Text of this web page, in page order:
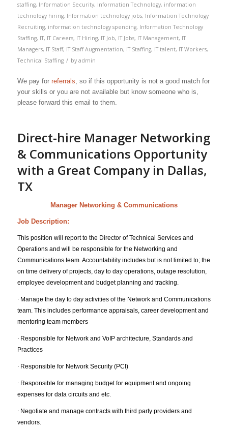
staffing, Information Security, Information Technology, information
technology hiring, Information technology jobs, Information Technology
Recruiting, information technology spending, Information Technology
Staffing, IT, IT Careers, IT Hiring, IT Job, IT Jobs, IT Management, IT
Managers, IT Staff, IT Staff Augmentation, IT Staffing, IT talent, IT Workers,
Technical Staffing / by admin
We pay for referrals , so if this opportunity is not a good match for
your skills or you are not available but know someone who is,
please forward this email to them.
Direct-hire Manager Networking
& Communications Opportunity
with a Great Company in Dallas,
TX
Manager Networking & Communications
Job Description:
This position will report to the Director of Technical Services and
Operations and will be responsible for the Networking and
Communications team. Accountability includes but is not limited to; the
on time delivery of projects, day to day operations, outage resolution,
employee development and budget planning and tracking.
· Manage the day to day activities of the Network and Communications
team. This includes performance appraisals, career development and
mentoring team members
· Responsible for Network and VoIP architecture, Standards and
Practices
· Responsible for Network Security (PCI)
· Responsible for managing budget for equipment and ongoing
expenses for data circuits and etc.
· Negotiate and manage contracts with third party providers and
vendors.